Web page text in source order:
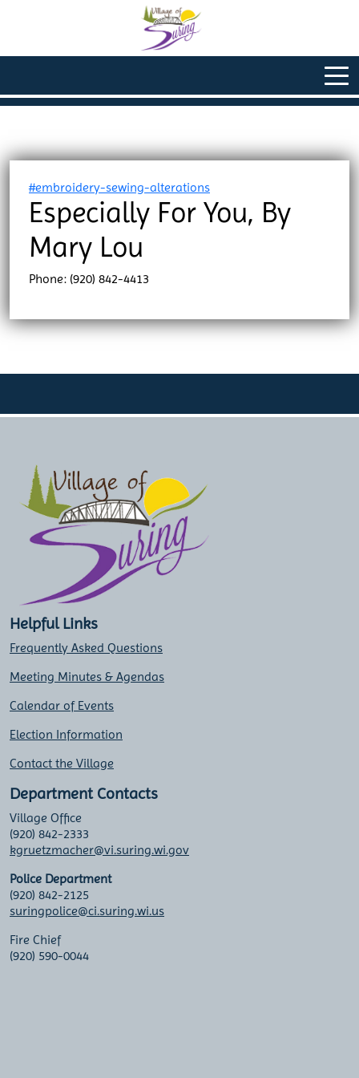
#embroidery-sewing-alterations
Especially For You, By
Mary Lou
Phone: (920) 842-4413
Helpful Links
Frequently Asked Questions
Meeting Minutes & Agendas
Calendar of Events
Election Information
Contact the Village
Department Contacts
Village Office
(920) 842-2333
kgruetzmacher@vi.suring.wi.gov
Police Department
(920) 842-2125
suringpolice@ci.suring.wi.us
Fire Chief
(920) 590-0044